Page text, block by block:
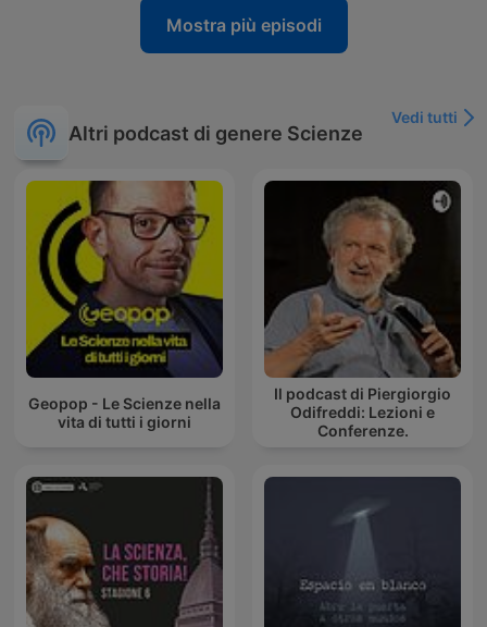
Mostra più episodi
Altri podcast di genere Scienze
Vedi tutti
Geopop - Le Scienze nella
vita di tutti i giorni
Il podcast di Piergiorgio
Odifreddi: Lezioni e
Conferenze.